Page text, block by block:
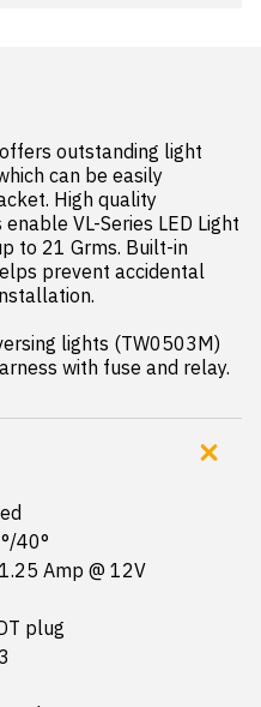
outstanding light
can be easily
High quality
VL-Series LED Light
to 21 Grms. Built-in
prevent accidental
lights (TW0503M)
with fuse and relay.
40°
Amp @ 12V
plug